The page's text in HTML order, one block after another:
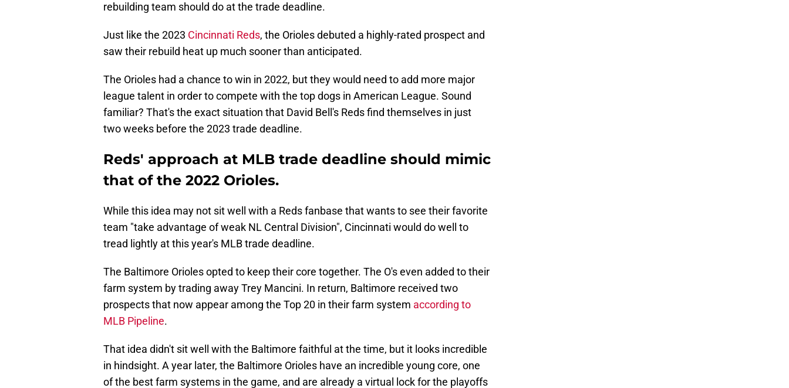
rebuilding team should do at the trade deadline.
Just like the 2023 Cincinnati Reds, the Orioles debuted a highly-rated prospect and
saw their rebuild heat up much sooner than anticipated.
The Orioles had a chance to win in 2022, but they would need to add more major
league talent in order to compete with the top dogs in American League. Sound
familiar? That's the exact situation that David Bell's Reds find themselves in just
two weeks before the 2023 trade deadline.
Reds' approach at MLB trade deadline should mimic
that of the 2022 Orioles.
While this idea may not sit well with a Reds fanbase that wants to see their favorite
team "take advantage of weak NL Central Division", Cincinnati would do well to
tread lightly at this year's MLB trade deadline.
The Baltimore Orioles opted to keep their core together. The O's even added to their
farm system by trading away Trey Mancini. In return, Baltimore received two
prospects that now appear among the Top 20 in their farm system according to
MLB Pipeline.
That idea didn't sit well with the Baltimore faithful at the time, but it looks incredible
in hindsight. A year later, the Baltimore Orioles have an incredible young core, one
of the best farm systems in the game, and are already a virtual lock for the playoffs